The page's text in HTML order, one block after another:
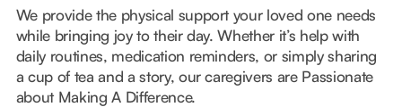
We provide the physical support your loved one needs
while bringing joy to their day. Whether it’s help with
daily routines, medication reminders, or simply sharing
a cup of tea and a story, our caregivers are Passionate
about Making A Difference.